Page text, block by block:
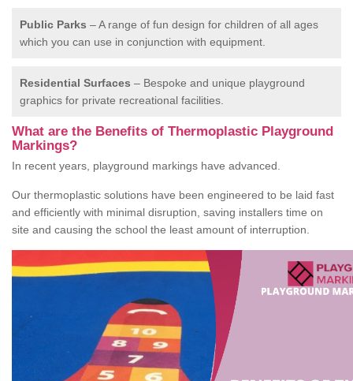
Public Parks – A range of fun design for children of all ages
which you can use in conjunction with equipment.
Residential Surfaces – Bespoke and unique playground
graphics for private recreational facilities.
What are the Benefits of Thermoplastic Playground
Markings?
In recent years, playground markings have advanced.
Our thermoplastic solutions have been engineered to be laid fast
and efficiently with minimal disruption, saving installers time on
site and causing the school the least amount of interruption.